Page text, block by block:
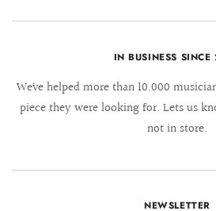
IN BUSINESS
We´ve helped more than 10.000
piece they were looking for. Lets us
not in store.
NEWSLETTER